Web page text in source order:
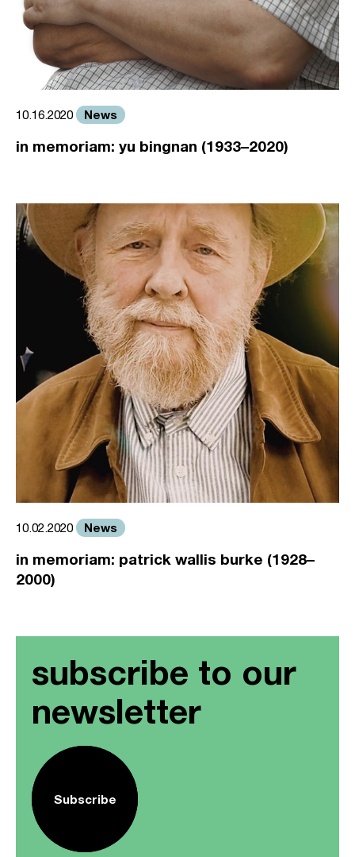
10.16.2020 News
in memoriam: yu bingnan (1933–2020)
10.02.2020 News
in memoriam: patrick wallis burke (1928–
2000)
subscribe to our
newsletter
Subscribe